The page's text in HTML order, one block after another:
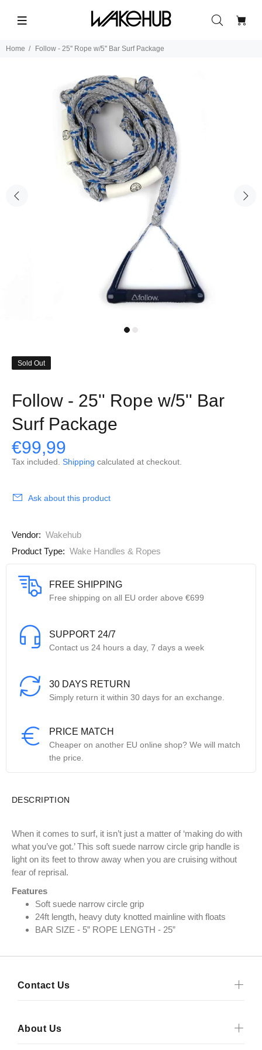
Home Follow - 25'' Rope w/5'' Bar Surf Package
Sold Out
Follow - 25'' Rope w/5'' Bar
Surf Package
€99,99
Tax included. Shipping calculated at checkout.
Ask about this product
Vendor: Wakehub
Product Type: Wake Handles & Ropes
FREE SHIPPING
Free shipping on all EU order above €699
SUPPORT 24/7
Contact us 24 hours a day, 7 days a week
30 DAYS RETURN
Simply return it within 30 days for an exchange.
PRICE MATCH
Cheaper on another EU online shop? We will match
the price.
DESCRIPTION
When it comes to surf, it isn’t just a matter of ‘making do with
what you’ve got.’ This soft suede narrow circle grip handle is
light on its feet to throw away when you are cruising without
fear of reprisal.
Features
Soft suede narrow circle grip
24ft length, heavy duty knotted mainline with floats
BAR SIZE - 5” ROPE LENGTH - 25”
Contact Us
About Us